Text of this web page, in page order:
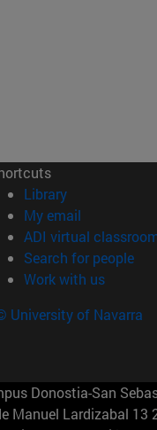
Library(opens in new
My email
ADI virtual
Search for people
Work with us(opens
University of Navarra
Donostia-San
Manuel Lardizabal 13